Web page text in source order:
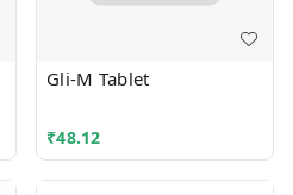
Gli-M Tablet
₹48.12